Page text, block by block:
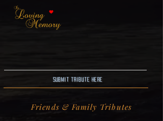
Submit Tribute here
Friends & Family Tributes